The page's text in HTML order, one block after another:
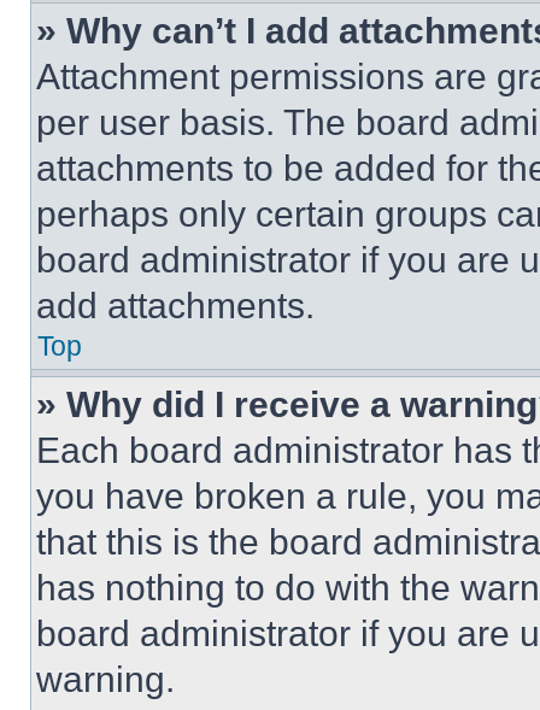
» Why can’t I add
Attachment permissions are
per user basis. The board
attachments to be added for
perhaps only certain groups
board administrator if you are
add attachments.
Top
» Why did I receive a
Each board administrator has
you have broken a rule, you
that this is the board
has nothing to do with the
board administrator if you are
warning.